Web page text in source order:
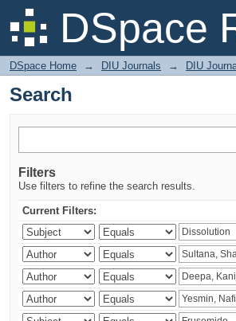
DSpace
Search
DSpace Home → DIU Journals → DIU
Search
Filters
Use filters to refine the search results.
Current Filters: